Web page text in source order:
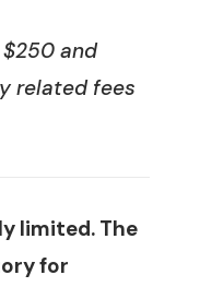
and
related fees
limited. The
for